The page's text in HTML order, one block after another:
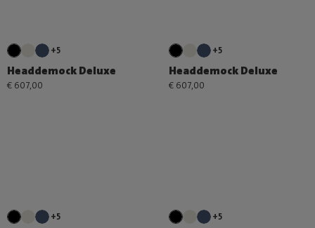
+5
Headdemock Deluxe
€ 607,00
+5
Headdemock Deluxe
€ 607,00
+5 +5